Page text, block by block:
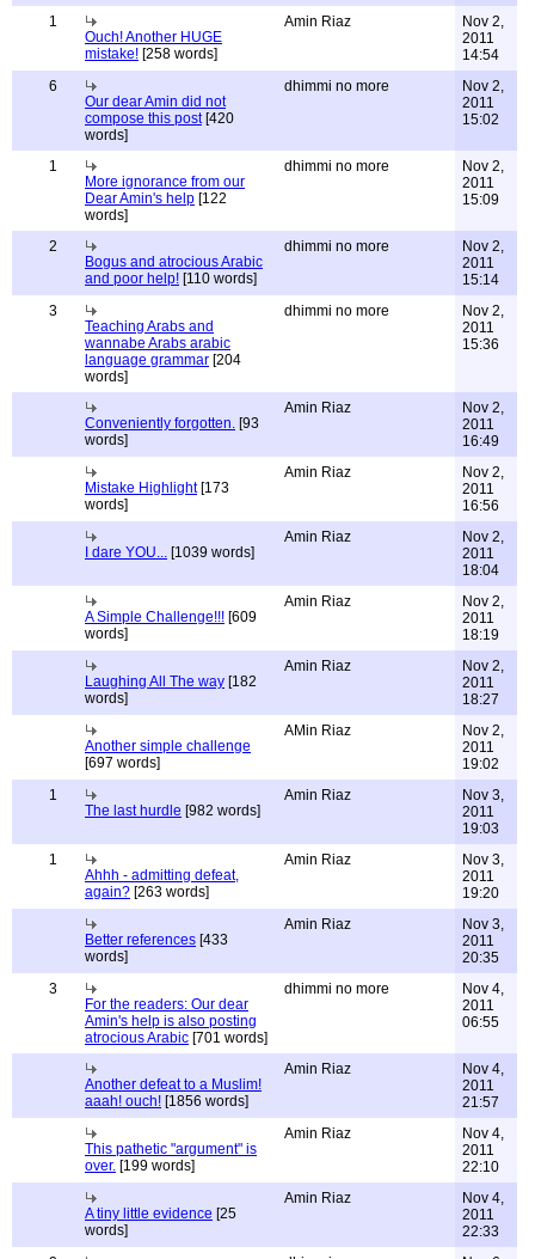
1
Ouch! Another HUGE
mistake! [258 words]
Amin Riaz
Nov 2,
2011
14:54
6
Our dear Amin did not
compose this post[420
words]
dhimmi no more
Nov 2,
2011
15:02
1
More ignorance from our
Dear Amin's help [122
words]
dhimmi no more
Nov 2,
2011
15:09
2
Bogus and atrocious Arabic
and poor help! [110 words]
dhimmi no more
Nov 2,
2011
15:14
3
Teaching Arabs and
wannabe Arabs arabic
language grammar [204
words]
dhimmi no more
Nov 2,
2011
15:36
Conveniently forgotten. [93
words]
Amin Riaz
Nov 2,
2011
16:49
Mistake Highlight[173
words]
Amin Riaz
Nov 2,
2011
16:56
I dare YOU... [1039 words]
Amin Riaz
Nov 2,
2011
18:04
A Simple Challenge!!! [609
words]
Amin Riaz
Nov 2,
2011
18:19
Laughing All The way [182
words]
Amin Riaz
Nov 2,
2011
18:27
Another simple challenge
[697 words]
AMin Riaz
Nov 2,
2011
19:02
1
The last hurdle [982 words]
Amin Riaz
Nov 3,
2011
19:03
1
Ahhh - admitting defeat,
again? [263 words]
Amin Riaz
Nov 3,
2011
19:20
Better references [433
words]
Amin Riaz
Nov 3,
2011
20:35
3
For the readers: Our dear
Amin's help is also posting
atrocious Arabic [701 words]
dhimmi no more
Nov 4,
2011
06:55
Another defeat to a Muslim!
aaah! ouch! [1856 words]
Amin Riaz
Nov 4,
2011
21:57
This pathetic "argument" is
over. [199 words]
Amin Riaz
Nov 4,
2011
22:10
A tiny little evidence [25
words]
Amin Riaz
Nov 4,
2011
22:33